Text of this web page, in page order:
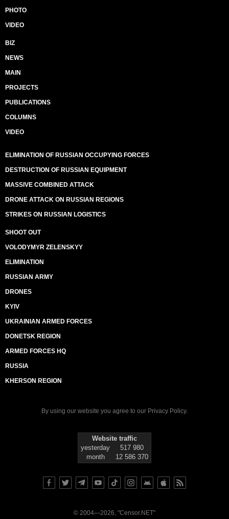
PHOTO
VIDEO
BIZ
NEWS
MAIN
PROJECTS
PUBLICATIONS
COLUMNS
VIDEO
ELIMINATION OF RUSSIAN OCCUPYING FORCES
DESTRUCTION OF RUSSIAN EQUIPMENT
MASSIVE COMBINED ATTACK
DRONE ATTACK ON RUSSIAN REGIONS
STRIKES ON RUSSIAN LOGISTICS
SHOOT OUT
VOLODYMYR ZELENSKYY
ELIMINATION
RUSSIAN ARMY
DRONES
KYIV
UKRAINIAN ARMED FORCES
DONETSK REGION
ARMED FORCES HQ
RUSSIA
KHERSON REGION
By using our website you agree to our Privacy Policy.
Website traffic
yesterday
517 980
month
12 586 370
© 2004—2026, "Censor.NET"